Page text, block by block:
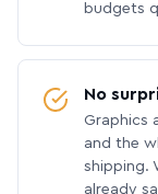
budgets
No
Graphics
and the
shipping.
already